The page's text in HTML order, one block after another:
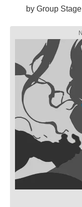
by Group Stage